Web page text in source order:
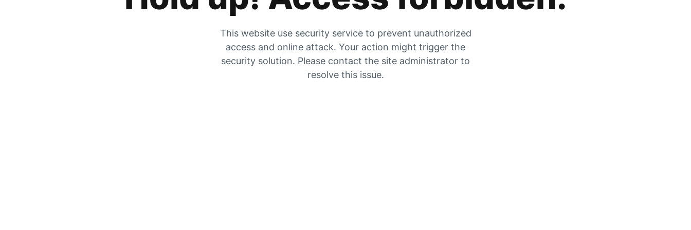
This website use security service to prevent unauthorized
access and online attack. Your action might trigger the
security solution. Please contact the site administrator to
resolve this issue.